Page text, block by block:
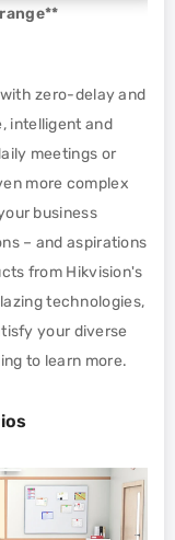
zero-delay and
intelligent and
meetings or
more complex
business
– and aspirations
from Hikvision's
technologies,
your diverse
to learn more.